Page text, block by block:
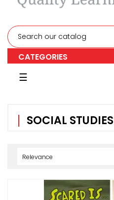
CATEGORIES
Toggle
☰
SOCIAL STUDIES
Relevance